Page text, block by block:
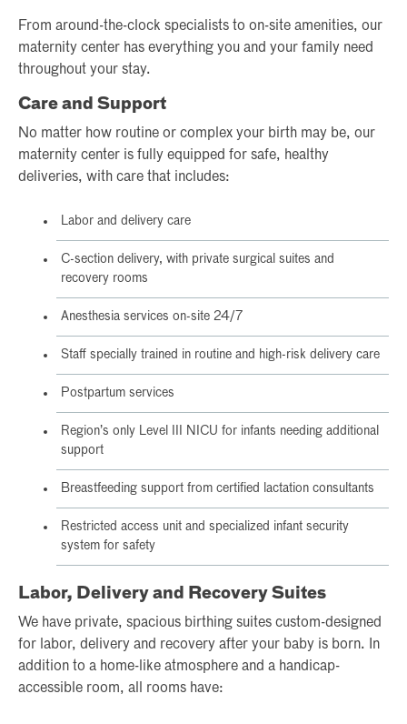
From around-the-clock specialists to on-site amenities, our
maternity center has everything you and your family need
throughout your stay.
Care and Support
No matter how routine or complex your birth may be, our
maternity center is fully equipped for safe, healthy
deliveries, with care that includes:
Labor and delivery care
C-section delivery, with private surgical suites and
recovery rooms
Anesthesia services on-site 24/7
Staff specially trained in routine and high-risk delivery care
Postpartum services
Region’s only Level III NICU for infants needing additional
support
Breastfeeding support from certified lactation consultants
Restricted access unit and specialized infant security
system for safety
Labor, Delivery and Recovery Suites
We have private, spacious birthing suites custom-designed
for labor, delivery and recovery after your baby is born. In
addition to a home-like atmosphere and a handicap-
accessible room, all rooms have: